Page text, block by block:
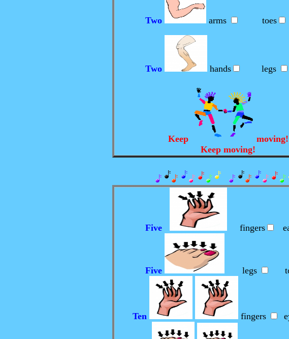
Two arms toes
Two hands legs
Keep
Keep moving!
Five fingers
Five legs
Ten fingers